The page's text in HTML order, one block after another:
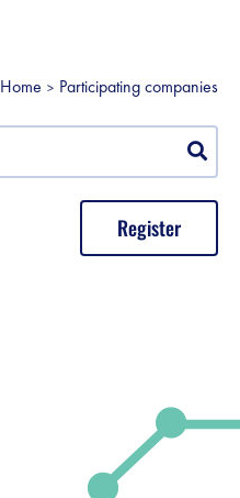
Home Participating companies
Register